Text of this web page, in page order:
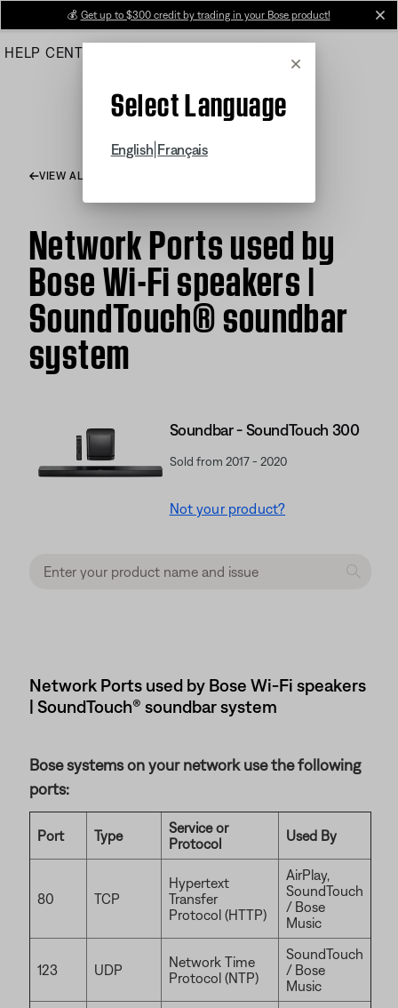
Main
💰 Get up to $300 credit by trading in your Bose product!
HELP CENTER
Cancel
Select Language
English Français
VIEW ALL ARTICLES
Network Ports used by
Bose Wi-Fi speakers |
SoundTouch® soundbar
system
Soundbar - SoundTouch 300
Sold from 2017 - 2020
Not your product?
Network Ports used by Bose Wi-Fi speakers
| SoundTouch® soundbar system
Bose systems on your network use the following
ports:
Port Type
Service or
Protocol
Used By
80 TCP
Hypertext
Transfer
Protocol (HTTP)
AirPlay,
SoundTouch
/ Bose
Music
123 UDP
Network Time
Protocol (NTP)
SoundTouch
/ Bose
Music